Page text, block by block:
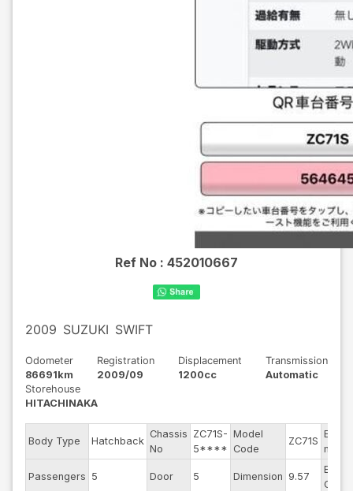
Ref No : 452010667
2009 SUZUKI SWIFT
Odometer
86691km
Registration
2009/09
Displacement
1200cc
Transmission
Automatic
Storehouse
HITACHINAKA
Body Type Hatchback
Chassis
No
ZC71S-
5****
Model
Code
ZC71S
model
Passengers 5 Door 5 Dimension 9.57
Color